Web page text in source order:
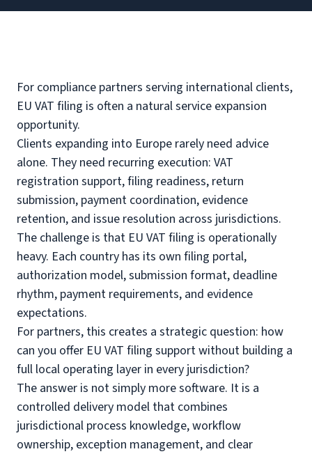
For compliance partners serving international clients,
EU VAT filing is often a natural service expansion
opportunity.
Clients expanding into Europe rarely need advice
alone. They need recurring execution: VAT
registration support, filing readiness, return
submission, payment coordination, evidence
retention, and issue resolution across jurisdictions.
The challenge is that EU VAT filing is operationally
heavy. Each country has its own filing portal,
authorization model, submission format, deadline
rhythm, payment requirements, and evidence
expectations.
For partners, this creates a strategic question: how
can you offer EU VAT filing support without building a
full local operating layer in every jurisdiction?
The answer is not simply more software. It is a
controlled delivery model that combines
jurisdictional process knowledge, workflow
ownership, exception management, and clear